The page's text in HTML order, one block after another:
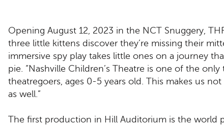
Opening August 12, 2023 in the NCT Snuggery,
three little kittens discover they’re missing their
immersive spy play takes little ones on a journey
pie. “Nashville Children’s Theatre is one of the
theatregoers, ages 0-5 years old. This makes us
as well.”
The first production in Hill Auditorium is the world